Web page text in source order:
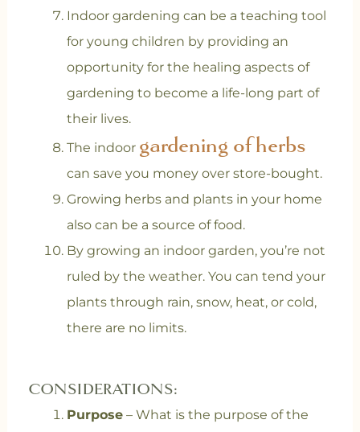
Indoor gardening can be a teaching tool
for young children by providing an
opportunity for the healing aspects of
gardening to become a life-long part of
their lives.
The indoor gardening of herbs
can save you money over store-bought.
Growing herbs and plants in your home
also can be a source of food.
By growing an indoor garden, you’re not
ruled by the weather. You can tend your
plants through rain, snow, heat, or cold,
there are no limits.
CONSIDERATIONS:
Purpose– What is the purpose of the